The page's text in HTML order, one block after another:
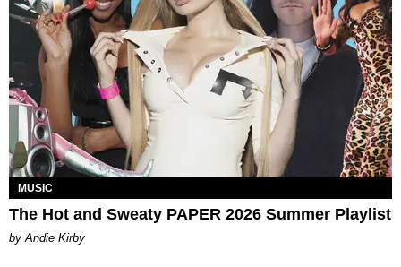
MUSIC
The Hot and Sweaty PAPER 2026 Summer Playlist
by Andie Kirby